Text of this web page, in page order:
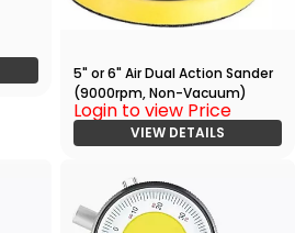
5" or 6" Air Dual Action Sander
(9000rpm, Non-Vacuum)
Login to view Price
VIEW DETAILS